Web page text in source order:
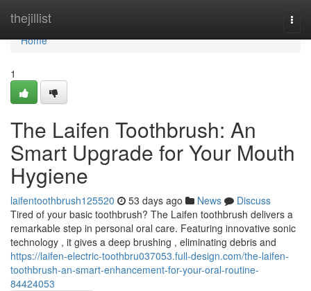
thejillist
Home
Home
1
The Laifen Toothbrush: An
Smart Upgrade for Your Mouth
Hygiene
laifentoothbrush125520 53 days ago News
Discuss
Tired of your basic toothbrush? The Laifen toothbrush delivers a
remarkable step in personal oral care. Featuring innovative sonic
technology , it gives a deep brushing , eliminating debris and
https://laifen-electric-toothbru037053.full-design.com/the-laifen-
toothbrush-an-smart-enhancement-for-your-oral-routine-
84424053